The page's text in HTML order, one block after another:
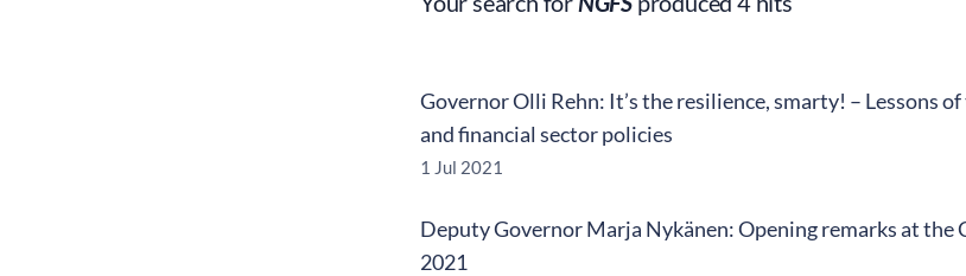
Governor Olli Rehn: It’s the resilience, smarty! – Lessons
and financial sector policies
1 Jul 2021
Deputy Governor Marja Nykänen: Opening remarks at the
2021